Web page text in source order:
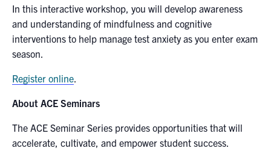
Services
Health & Safety
Facebook
U of T Home
Contact
In this interactive workshop, you will develop awareness
and understanding of mindfulness and cognitive
interventions to help manage test anxiety as you enter exam
season.
Register online
About ACE Seminars
The ACE Seminar Series provides opportunities that will
accelerate, cultivate, and empower student success.